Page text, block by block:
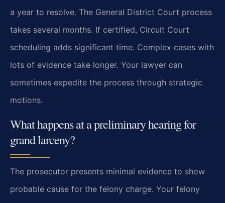
a year to resolve. The General District Court process
takes several months. If certified, Circuit Court
scheduling adds significant time. Complex cases with
lots of evidence take longer. Your lawyer can
sometimes expedite the process through strategic
motions.
What happens at a preliminary hearing for
grand larceny?
The prosecutor presents minimal evidence to show
probable cause for the felony charge. Your felony